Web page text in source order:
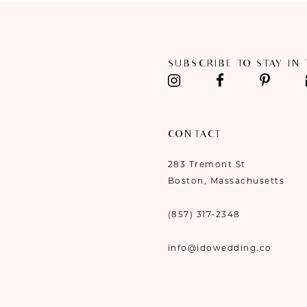
SUBSCRIBE TO STAY IN
CONTACT
283 Tremont St
Boston, Massachusetts
(857) 317‑2348
info@idowedding.co